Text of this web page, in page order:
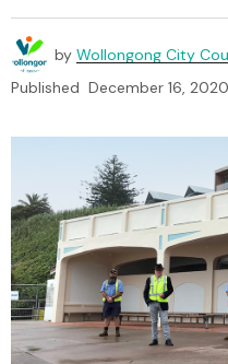
by Wollongong City
Published December 16, 2020